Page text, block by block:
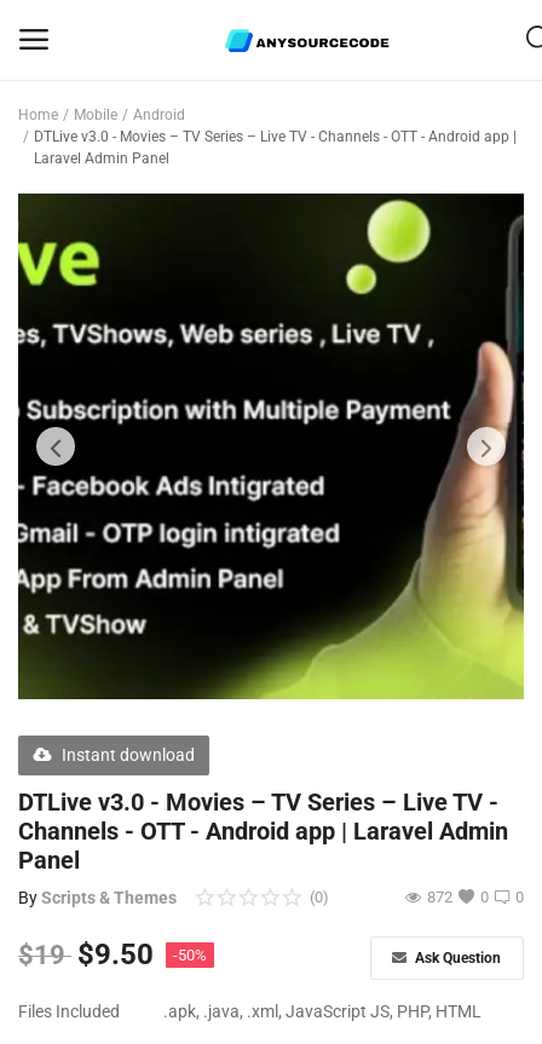
Sell
Now
Mobile
Web Scripts
Game Assets
Graphics
Bundle Deals
Flash Sale
Other
Blog
Author Benefits
Register
Home Mobile
Android
DTLive v3.0 - Movies – TV Series – Live TV - Channels - OTT - Android app |
Laravel Admin Panel
Instant download
DTLive v3.0 - Movies – TV Series – Live TV -
Channels - OTT - Android app | Laravel Admin
Panel
ByScripts & Themes 0
(0) 0
872
$19 $9.50 -50% Ask Question
Files Included .apk, .java, .xml, JavaScript JS, PHP, HTML